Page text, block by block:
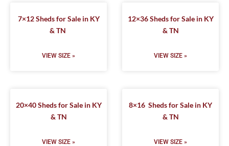
7×12 Sheds for Sale in KY
& TN
VIEW SIZE »
12×36 Sheds for Sale in KY
& TN
VIEW SIZE »
20×40 Sheds for Sale in KY
& TN
VIEW SIZE »
8×16 Sheds for Sale in KY
& TN
VIEW SIZE »